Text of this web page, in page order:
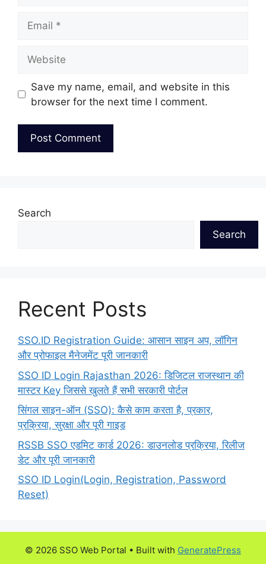
Save my name, email, and website in this
browser for the next time I comment.
Search
Search
Recent Posts
SSO.ID Registration Guide: आसान साइन अप, लॉगिन
और प्रोफाइल मैनेजमेंट पूरी जानकारी
SSO ID Login Rajasthan 2026: डिजिटल राजस्थान की
मास्टर Key जिससे खुलते हैं सभी सरकारी पोर्टल
सिंगल साइन-ऑन (SSO): कैसे काम करता है, प्रकार,
प्रक्रिया, सुरक्षा और पूरी गाइड
RSSB SSO एडमिट कार्ड 2026: डाउनलोड प्रक्रिया, रिलीज
डेट और पूरी जानकारी
SSO ID Login(Login, Registration, Password
Reset)
© 2026 SSO Web Portal • Built with GeneratePress